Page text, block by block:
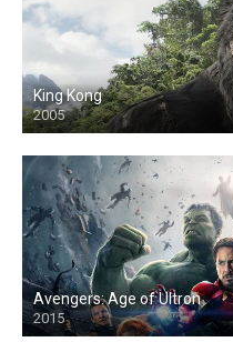
King Kong
2005
Avengers: Age of Ultron
2015